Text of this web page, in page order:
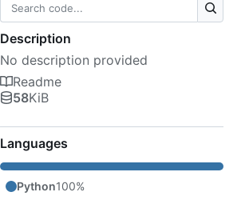
Description
No description provided
Readme
58KiB
Languages
Python100%